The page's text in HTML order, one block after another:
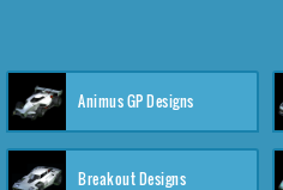
Animus GP Designs
Breakout Designs